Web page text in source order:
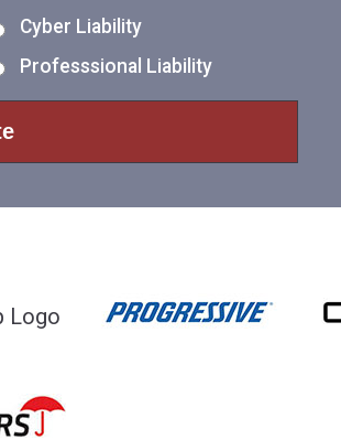
Cyber Liability
Professsional Liability